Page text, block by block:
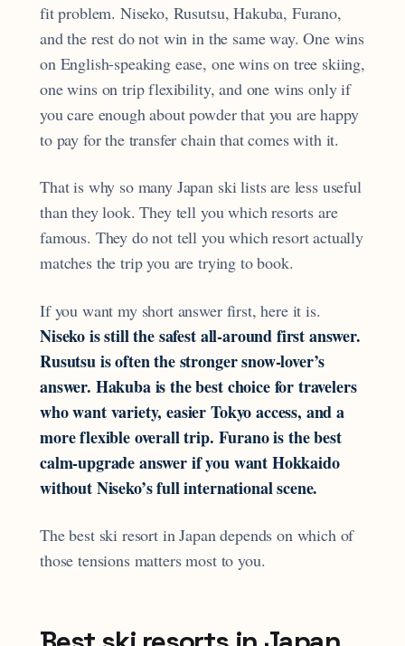
fit problem. Niseko, Rusutsu, Hakuba, Furano,
and the rest do not win in the same way. One wins
on English-speaking ease, one wins on tree skiing,
one wins on trip flexibility, and one wins only if
you care enough about powder that you are happy
to pay for the transfer chain that comes with it.
That is why so many Japan ski lists are less useful
than they look. They tell you which resorts are
famous. They do not tell you which resort actually
matches the trip you are trying to book.
If you want my short answer first, here it is.
Niseko is still the safest all-around first answer.
Rusutsu is often the stronger snow-lover’s
answer. Hakuba is the best choice for travelers
who want variety, easier Tokyo access, and a
more flexible overall trip. Furano is the best
calm-upgrade answer if you want Hokkaido
without Niseko’s full international scene.
The best ski resort in Japan depends on which of
those tensions matters most to you.